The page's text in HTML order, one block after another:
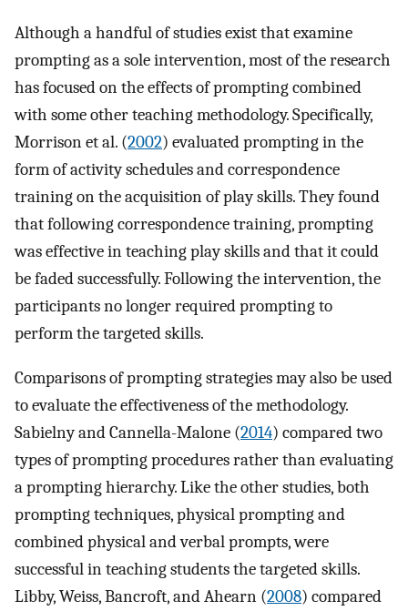
Although a handful of studies exist that examine
prompting as a sole intervention, most of the research
has focused on the effects of prompting combined
with some other teaching methodology. Specifically,
Morrison et al. (2002) evaluated prompting in the
form of activity schedules and correspondence
training on the acquisition of play skills. They found
that following correspondence training, prompting
was effective in teaching play skills and that it could
be faded successfully. Following the intervention, the
participants no longer required prompting to
perform the targeted skills.
Comparisons of prompting strategies may also be used
to evaluate the effectiveness of the methodology.
Sabielny and Cannella-Malone (2014) compared two
types of prompting procedures rather than evaluating
a prompting hierarchy. Like the other studies, both
prompting techniques, physical prompting and
combined physical and verbal prompts, were
successful in teaching students the targeted skills.
Libby, Weiss, Bancroft, and Ahearn (2008) compared